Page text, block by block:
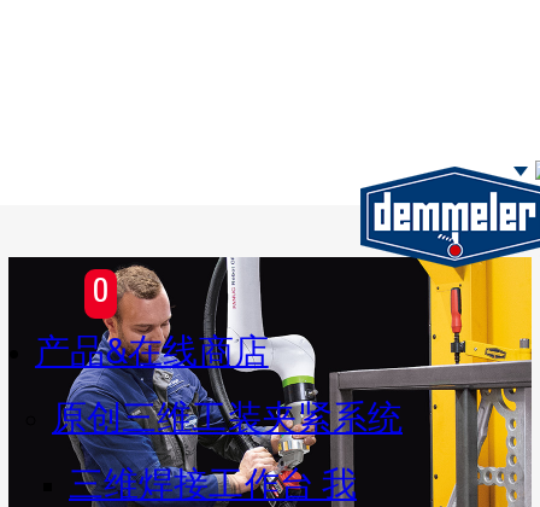
0
产品&在线商店
原创三维工装夹紧系统
三维焊接工作台 我